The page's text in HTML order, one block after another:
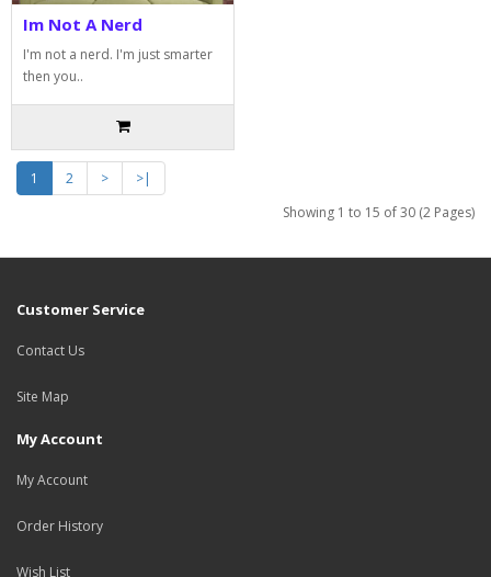
Im Not A Nerd
I'm not a nerd. I'm just smarter
then you..
1 2 >
>|
Showing 1 to 15 of 30 (2 Pages)
Customer Service
Contact Us
Site Map
My Account
My Account
Order History
Wish List